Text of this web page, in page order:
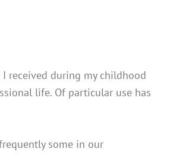
received during my childhood
life. Of particular use has
some in our